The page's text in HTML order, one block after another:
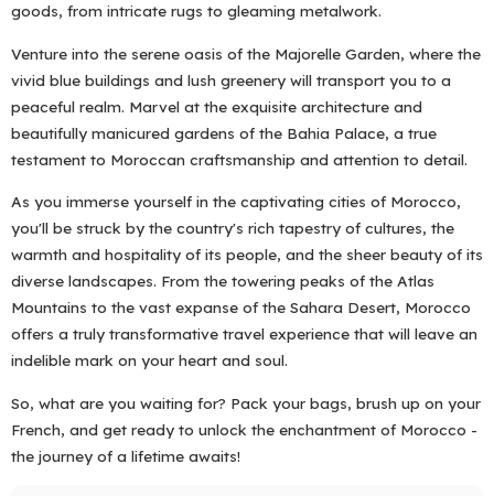
goods, from intricate rugs to gleaming metalwork.
Venture into the serene oasis of the Majorelle Garden, where the
vivid blue buildings and lush greenery will transport you to a
peaceful realm. Marvel at the exquisite architecture and
beautifully manicured gardens of the Bahia Palace, a true
testament to Moroccan craftsmanship and attention to detail.
As you immerse yourself in the captivating cities of Morocco,
you'll be struck by the country's rich tapestry of cultures, the
warmth and hospitality of its people, and the sheer beauty of its
diverse landscapes. From the towering peaks of the Atlas
Mountains to the vast expanse of the Sahara Desert, Morocco
offers a truly transformative travel experience that will leave an
indelible mark on your heart and soul.
So, what are you waiting for? Pack your bags, brush up on your
French, and get ready to unlock the enchantment of Morocco -
the journey of a lifetime awaits!